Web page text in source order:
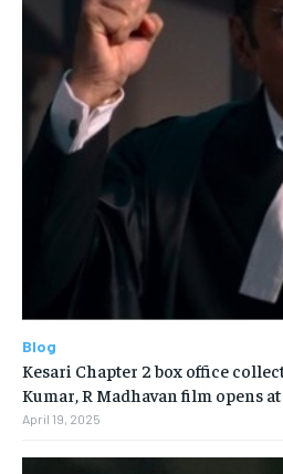
Blog
Kesari Chapter 2 box office
Kumar, R Madhavan film opens at
April 19, 2025